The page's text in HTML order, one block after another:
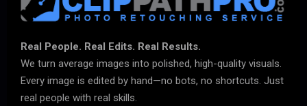
Real People. Real Edits. Real Results.
We turn average images into polished, high-quality visuals.
Every image is edited by hand—no bots, no shortcuts. Just
real people with real skills.